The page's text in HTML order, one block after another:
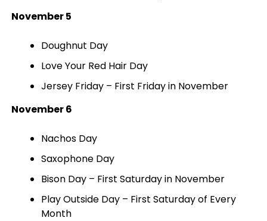
November 5
Doughnut Day
Love Your Red Hair Day
Jersey Friday – First Friday in November
November 6
Nachos Day
Saxophone Day
Bison Day – First Saturday in November
Play Outside Day – First Saturday of Every
Month